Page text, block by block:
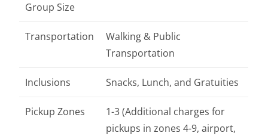
Group Size
Transportation
Walking & Public
Transportation
Inclusions Snacks, Lunch, and Gratuities
Pickup Zones
1-3 (Additional charges for
pickups in zones 4-9, airport,